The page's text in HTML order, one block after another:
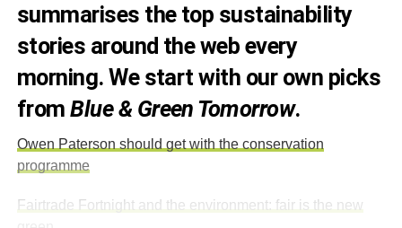
summarises the top sustainability
stories around the web every
morning. We start with our own picks
fromBlue & Green Tomorrow.
Owen Paterson should get with the conservation
programme
Fairtrade Fortnight and the environment: fair is the new